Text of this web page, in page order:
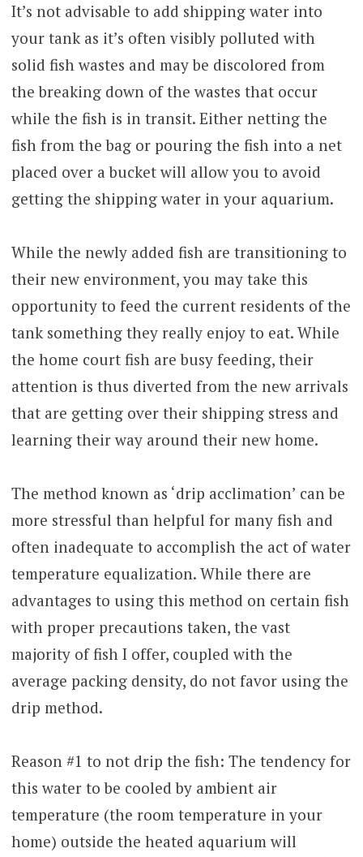
It’s not advisable to add shipping water into
your tank as it’s often visibly polluted with
solid fish wastes and may be discolored from
the breaking down of the wastes that occur
while the fish is in transit. Either netting the
fish from the bag or pouring the fish into a net
placed over a bucket will allow you to avoid
getting the shipping water in your aquarium.
While the newly added fish are transitioning to
their new environment, you may take this
opportunity to feed the current residents of the
tank something they really enjoy to eat. While
the home court fish are busy feeding, their
attention is thus diverted from the new arrivals
that are getting over their shipping stress and
learning their way around their new home.
The method known as ‘drip acclimation’ can be
more stressful than helpful for many fish and
often inadequate to accomplish the act of water
temperature equalization. While there are
advantages to using this method on certain fish
with proper precautions taken, the vast
majority of fish I offer, coupled with the
average packing density, do not favor using the
drip method.
Reason #1 to not drip the fish: The tendency for
this water to be cooled by ambient air
temperature (the room temperature in your
home) outside the heated aquarium will